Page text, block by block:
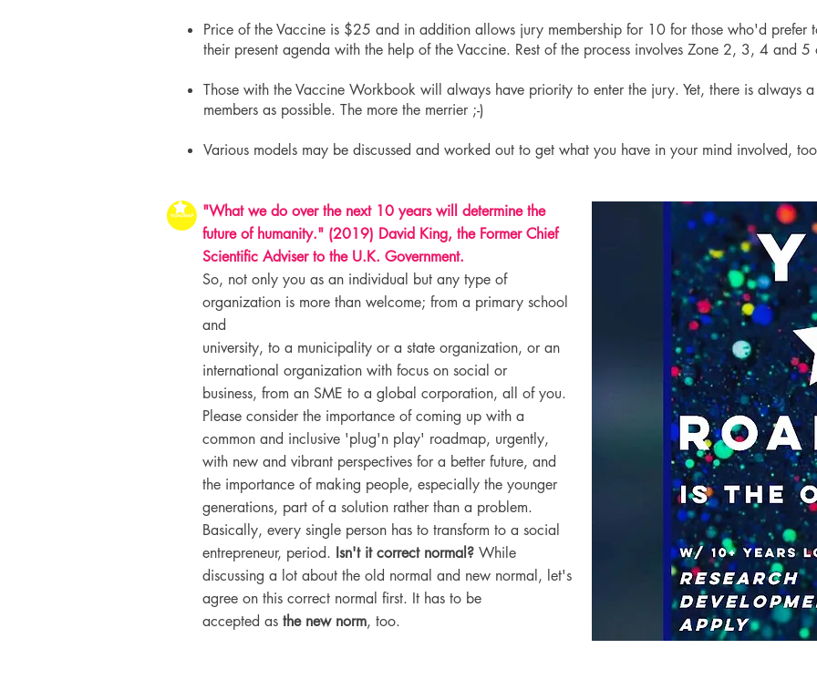
Price of the Vaccine is $25 and in addition allows jury membership for 10 for those who'd prefer
their present agenda with the help of the Vaccine. Rest of the process involves Zone 2, 3, 4 and
Those with the Vaccine Workbook will always have priority to enter the jury. Yet, there is always
members as possible. The more the merrier ;-)
Various models may be discussed and worked out to get what you have in your mind involved,
"What we do over the next 10 years will determine the
future of humanity." (2019) David King, the Former Chief
Scientific Adviser to the U.K. Government.
So, not only you as an individual but any type of
organization is more than welcome; from a primary school
and
university, to a municipality or a state organization, or an
international organization with focus on social or
business, from an SME to a global corporation, all of you.
Please consider the importance of coming up with a
common and inclusive 'plug'n play' roadmap, urgently,
with new and vibrant perspectives for a better future, and
the importance of making people, especially the younger
generations, part of a solution rather than a problem.
Basically, every single person has to transform to a social
entrepreneur, period. Isn't it correct normal? While
discussing a lot about the old normal and new normal, let's
agree on this correct normal first. It has to be
accepted as the new norm, too.